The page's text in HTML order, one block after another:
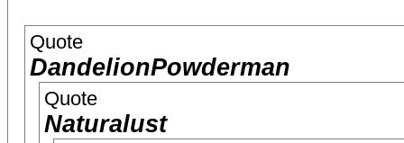
Quote
DandelionPowderman
Quote
Naturalust